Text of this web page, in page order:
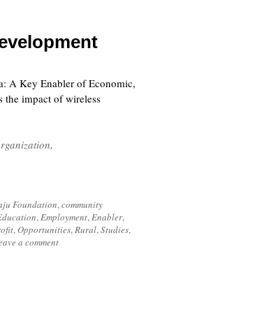
A Key Enabler of Economic,
the impact of wireless
Foundation,community
,Employment,Enabler,
,Opportunities,Rural,Studies,
a comment